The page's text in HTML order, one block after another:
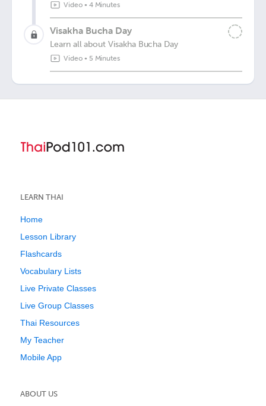
Video• 4 Minutes
Visakha Bucha Day
Learn all about Visakha Bucha Day
Video• 5 Minutes
LEARN THAI
Home
Lesson Library
Flashcards
Vocabulary Lists
Live Private Classes
Live Group Classes
Thai Resources
My Teacher
Mobile App
ABOUT US